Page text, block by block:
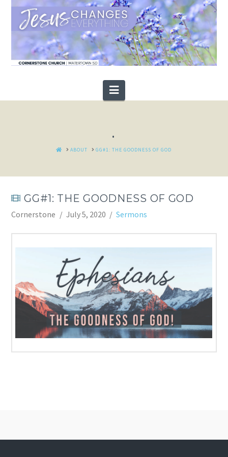
Navigation
.
HOMEABOUT GG#1: THE GOODNESS OF GOD
GG#1: THE GOODNESS OF GOD
Cornerstone July 5, 2020 Sermons